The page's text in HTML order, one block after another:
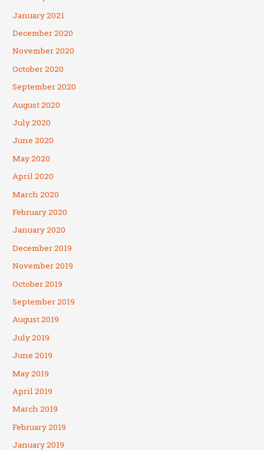
January 2021
December 2020
November 2020
October 2020
September 2020
August 2020
July 2020
June 2020
May 2020
April 2020
March 2020
February 2020
January 2020
December 2019
November 2019
October 2019
September 2019
August 2019
July 2019
June 2019
May 2019
April 2019
March 2019
February 2019
January 2019